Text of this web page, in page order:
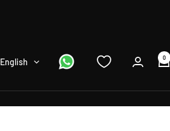
Language
English 0